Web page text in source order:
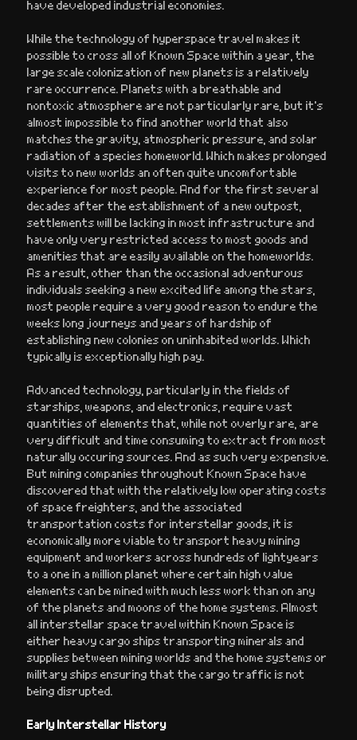
have developed industrial economies.
While the technology of hyperspace travel makes it
possible to cross all of Known Space within a year, the
large scale colonization of new planets is a relatively
rare occurrence. Planets with a breathable and
nontoxic atmosphere are not particularly rare, but it’s
almost impossible to find another world that also
matches the gravity, atmospheric pressure, and solar
radiation of a species homeworld. Which makes prolonged
visits to new worlds an often quite uncomfortable
experience for most people. And for the first several
decades after the establishment of a new outpost,
settlements will be lacking in most infrastructure and
have only very restricted access to most goods and
amenities that are easily available on the homeworlds.
As a result, other than the occasional adventurous
individuals seeking a new excited life among the stars,
most people require a very good reason to endure the
weeks long journeys and years of hardship of
establishing new colonies on uninhabited worlds. Which
typically is exceptionally high pay.
Advanced technology, particularly in the fields of
starships, weapons, and electronics, require vast
quantities of elements that, while not overly rare, are
very difficult and time consuming to extract from most
naturally occuring sources. And as such very expensive.
But mining companies throughout Known Space have
discovered that with the relatively low operating costs
of space freighters, and the associated
transportation costs for interstellar goods, it is
economically more viable to transport heavy mining
equipment and workers across hundreds of lightyears
to a one in a million planet where certain high value
elements can be mined with much less work than on any
of the planets and moons of the home systems. Almost
all interstellar space travel within Known Space is
either heavy cargo ships transporting minerals and
supplies between mining worlds and the home systems or
military ships ensuring that the cargo traffic is not
being disrupted.
Early Interstellar History